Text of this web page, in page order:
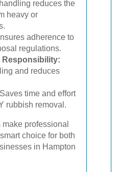
reduces the
heavy or
adherence to
regulations.
Responsibility:
and reduces
Saves time and effort
rubbish removal.
professional
choice for both
in Hampton